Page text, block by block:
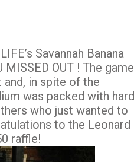
Savannah Banana
MISSED OUT ! The game
in spite of the
was packed with
who just wanted to
to the Leonard
raffle!